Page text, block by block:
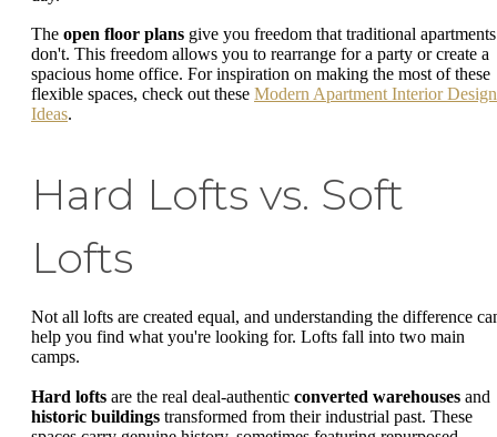
The open floor plans give you freedom that traditional apartments
don't. This freedom allows you to rearrange for a party or create a
spacious home office. For inspiration on making the most of these
flexible spaces, check out these Modern Apartment Interior Design
Ideas.
Hard Lofts vs. Soft
Lofts
Not all lofts are created equal, and understanding the difference
help you find what you're looking for. Lofts fall into two main
camps.
Hard lofts are the real deal-authentic converted warehouses and
historic buildings transformed from their industrial past. These